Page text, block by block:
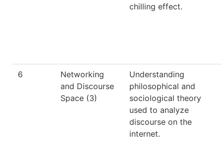
chilling effect.
6
Networking
and Discourse
Space (3)
Understanding
philosophical and
sociological theory
used to analyze
discourse on the
internet.